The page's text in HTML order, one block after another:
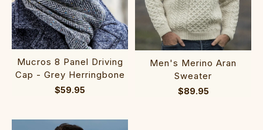
Mucros 8 Panel Driving
Cap - Grey Herringbone
$59.95
Men's Merino Aran
Sweater
$89.95